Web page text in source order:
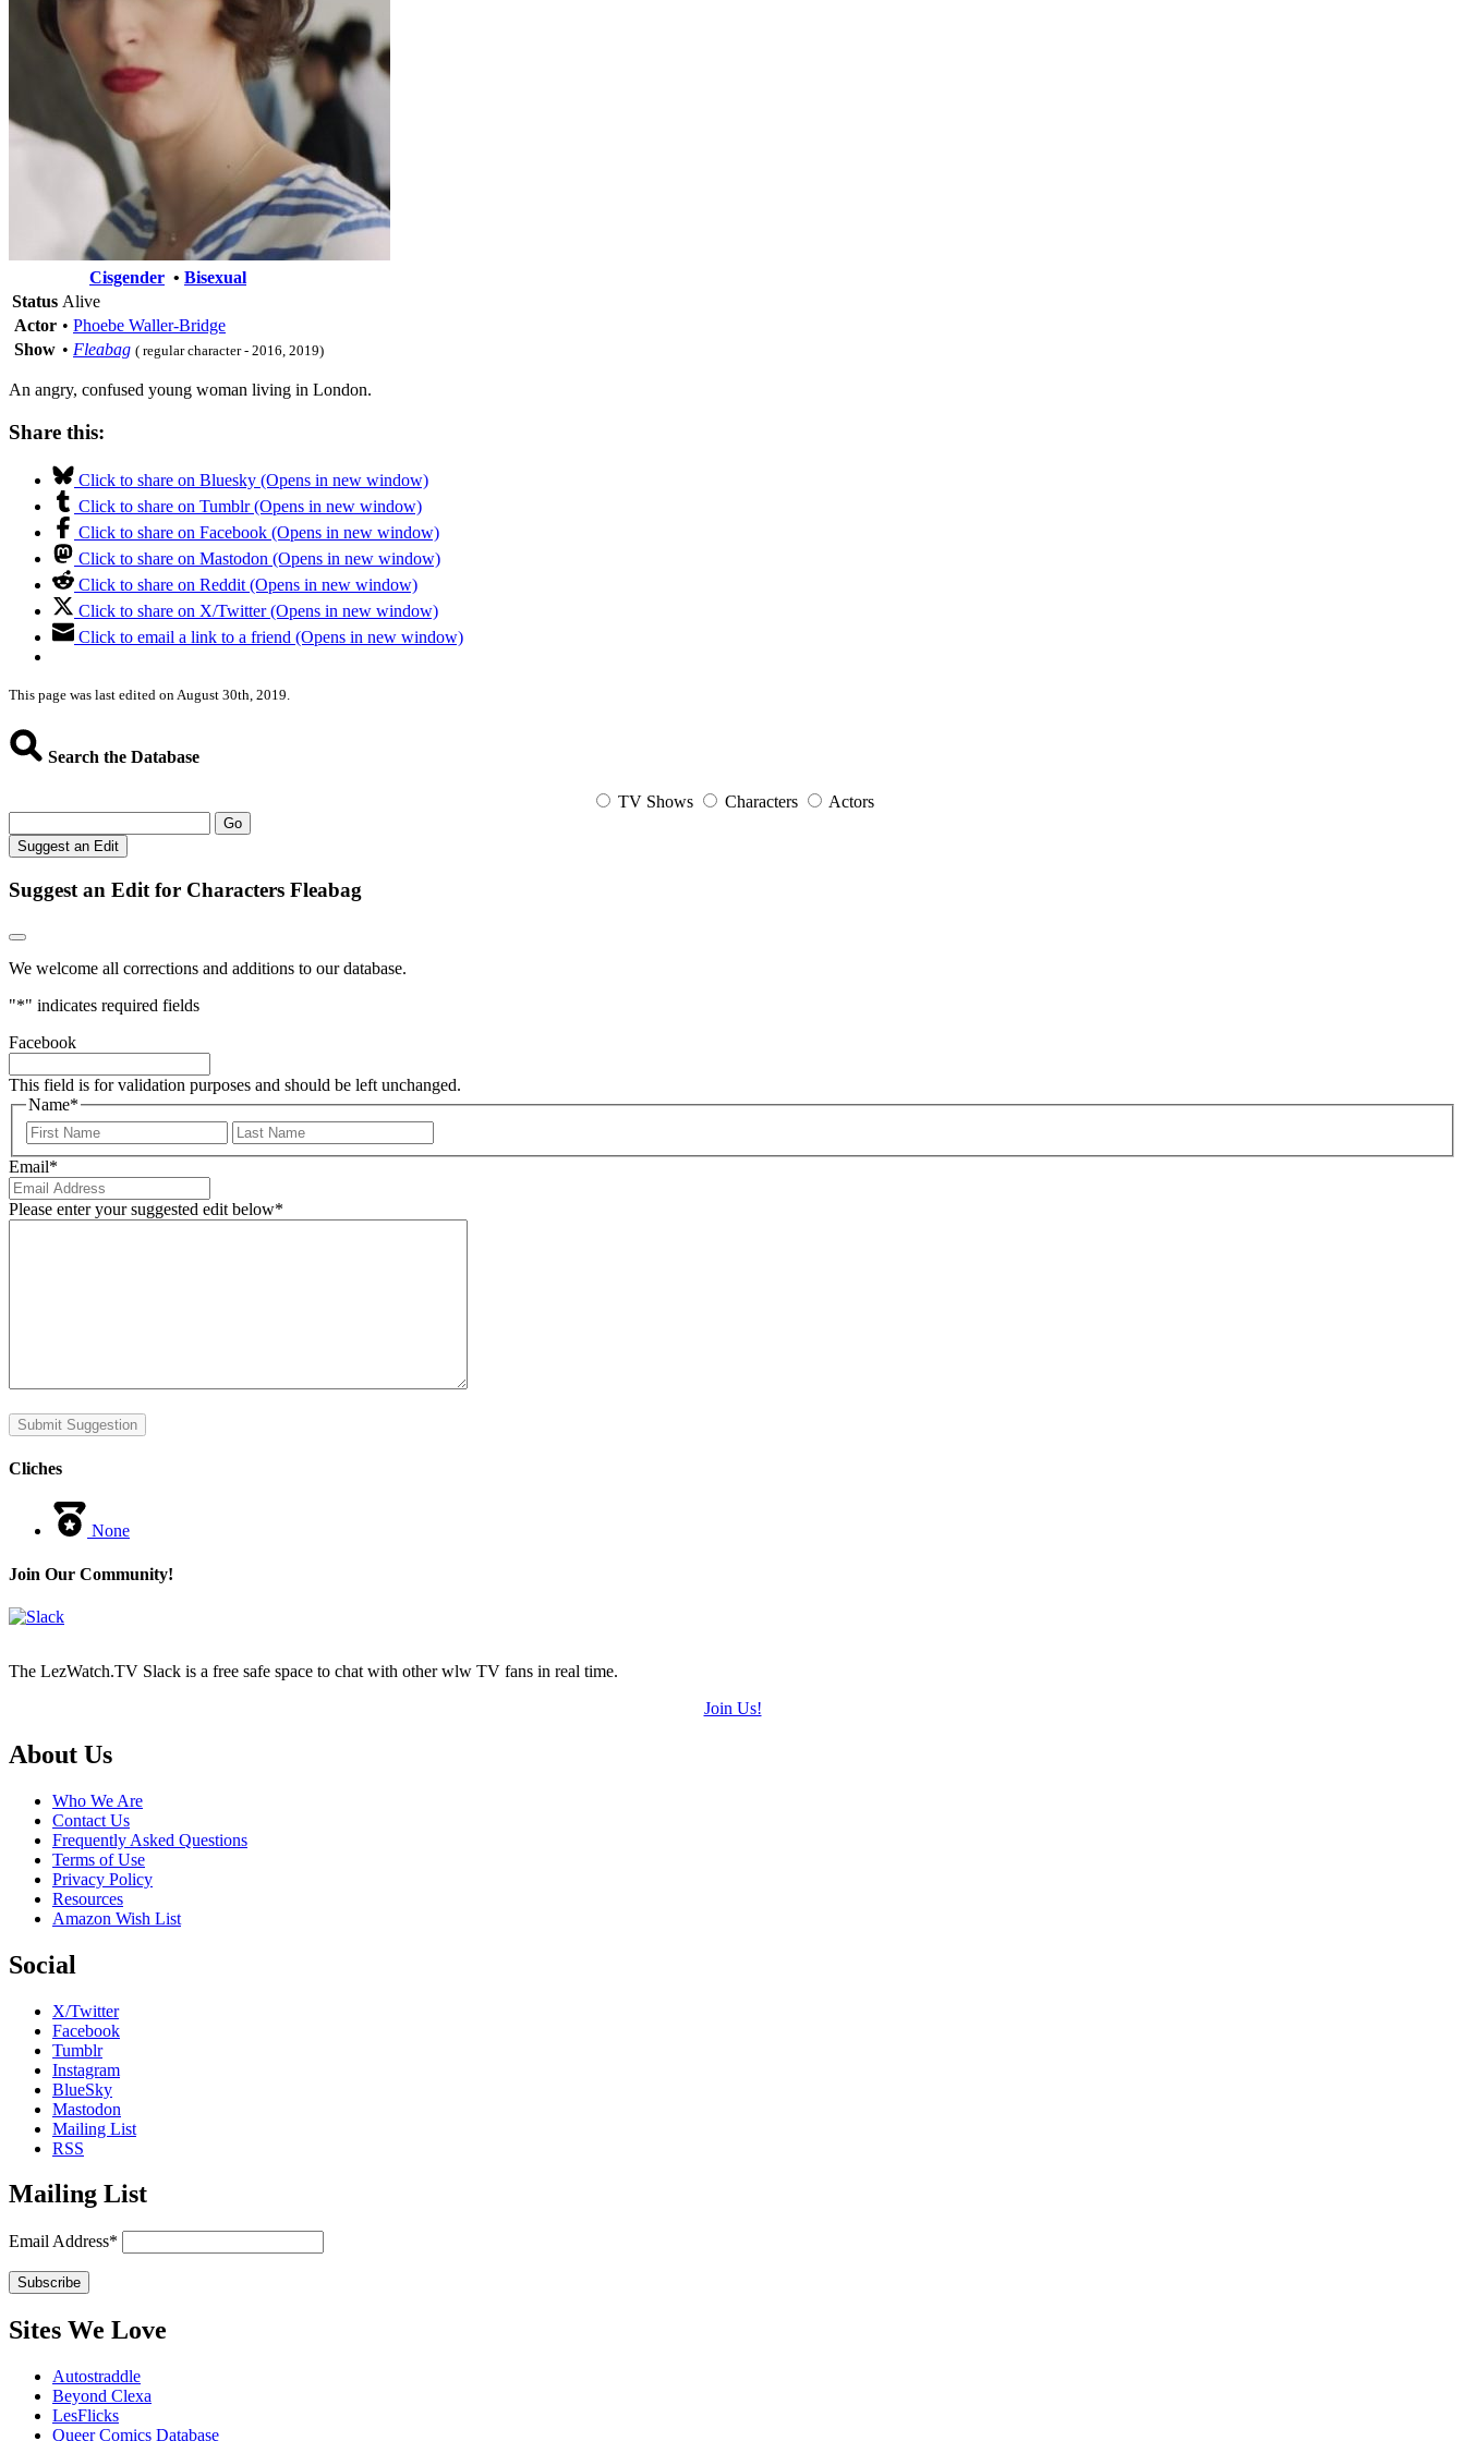
Cisgender • Bisexual
Status Alive
Actor • Phoebe Waller-Bridge
Show • Fleabag ( regular character - 2016, 2019)
An angry, confused young woman living in London.
Share this:
Click to share on Bluesky (Opens in new window)
Click to share on Tumblr (Opens in new window)
Click to share on Facebook (Opens in new window)
Click to share on Mastodon (Opens in new window)
Click to share on Reddit (Opens in new window)
Click to share on X/Twitter (Opens in new window)
Click to email a link to a friend (Opens in new window)
This page was last edited on August 30th, 2019.
Search the Database
TV Shows Characters Actors
Go
Suggest an Edit
Suggest an Edit for Characters Fleabag
We welcome all corrections and additions to our database.
"*" indicates required fields
Facebook
This field is for validation purposes and should be left unchanged.
Name*
First
Email*
Please enter your suggested edit below*
Submit Suggestion
Cliches
None
Join Our Community!
The LezWatch.TV Slack is a free safe space to chat with other wlw TV fans in real time.
Join Us!
Footer
About Us
Who We Are
Contact Us
Frequently Asked Questions
Terms of Use
Privacy Policy
Resources
Amazon Wish List
Social
X/Twitter
Facebook
Tumblr
Instagram
BlueSky
Mastodon
Mailing List
RSS
Mailing List
Email Address*
Sites We Love
Autostraddle
Beyond Clexa
LesFlicks
Queer Comics Database